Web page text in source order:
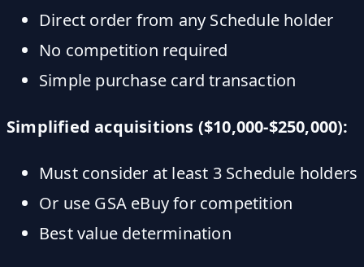
Direct order from any Schedule holder
No competition required
Simple purchase card transaction
Simplified acquisitions ($10,000-$250,000):
Must consider at least 3 Schedule holders
Or use GSA eBuy for competition
Best value determination